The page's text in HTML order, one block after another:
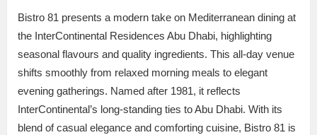
Bistro 81 presents a modern take on Mediterranean dining at
the InterContinental Residences Abu Dhabi, highlighting
seasonal flavours and quality ingredients. This all-day venue
shifts smoothly from relaxed morning meals to elegant
evening gatherings. Named after 1981, it reflects
InterContinental’s long-standing ties to Abu Dhabi. With its
blend of casual elegance and comforting cuisine, Bistro 81 is